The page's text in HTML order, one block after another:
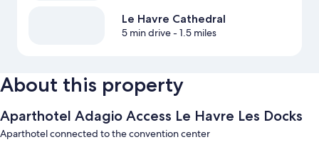
Le Havre Cathedral
5 min drive- 1.5 miles
About this property
Aparthotel Adagio Access Le Havre Les Docks
Aparthotel connected to the convention center